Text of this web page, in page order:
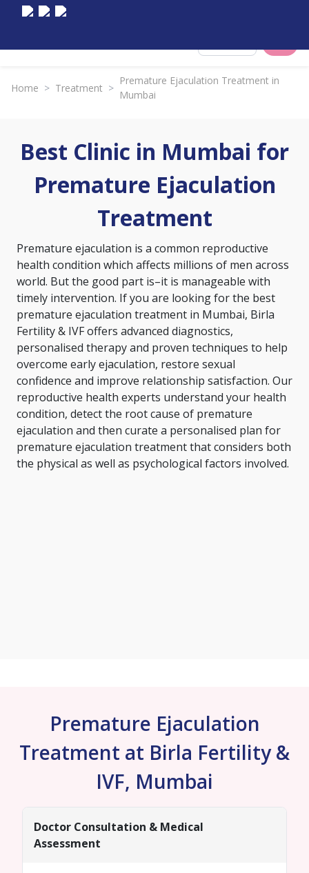
Home > Treatment >
Premature Ejaculation Treatment in
Mumbai
Best Clinic in Mumbai for
Premature Ejaculation
Treatment
Premature ejaculation is a common reproductive
health condition which affects millions of men across
world. But the good part is–it is manageable with
timely intervention. If you are looking for the best
premature ejaculation treatment in Mumbai, Birla
Fertility & IVF offers advanced diagnostics,
personalised therapy and proven techniques to help
overcome early ejaculation, restore sexual
confidence and improve relationship satisfaction. Our
reproductive health experts understand your health
condition, detect the root cause of premature
ejaculation and then curate a personalised plan for
premature ejaculation treatment that considers both
the physical as well as psychological factors involved.
Premature Ejaculation
Treatment at Birla Fertility &
IVF, Mumbai
Doctor Consultation & Medical
Assessment